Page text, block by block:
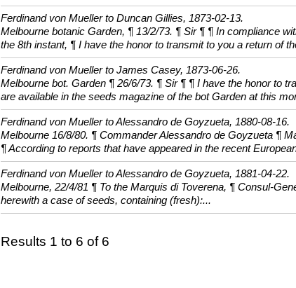
Ferdinand von Mueller to Duncan Gillies, 1873-02-13.
Melbourne botanic Garden, ¶ 13/2/73. ¶ Sir ¶ ¶ In compliance
the 8th instant, ¶ I have the honor to transmit to you a return of
Ferdinand von Mueller to James Casey, 1873-06-26.
Melbourne bot. Garden ¶ 26/6/73. ¶ Sir ¶ ¶ I have the honor to
are available in the seeds magazine of the bot Garden at this
Ferdinand von Mueller to Alessandro de Goyzueta, 1880-08-16.
Melbourne 16/8/80. ¶ Commander Alessandro de Goyzueta ¶
¶ According to reports that have appeared in the recent
Ferdinand von Mueller to Alessandro de Goyzueta, 1881-04-22.
Melbourne, 22/4/81 ¶ To the Marquis di Toverena, ¶ Consul-
herewith a case of seeds, containing (fresh):...
Results 1 to 6 of 6